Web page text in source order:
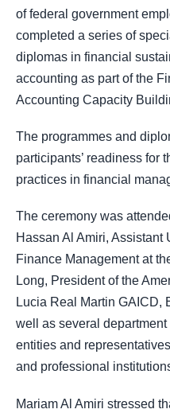
of federal government
completed a series of
diplomas in financial
accounting as part of the
Accounting Capacity
The programmes and
participants’ readiness for
practices in financial
The ceremony was
Hassan Al Amiri, Assistant
Finance Management at
Long, President of the
Lucia Real Martin GAICD,
well as several department
entities and
and professional
Mariam Al Amiri stressed